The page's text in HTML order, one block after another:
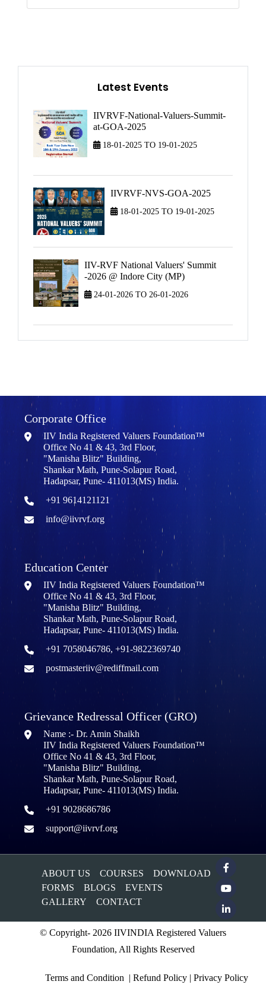
Latest Events
IIVRVF-National-Valuers-Summit-
at-GOA-2025
18-01-2025 TO 19-01-2025
IIVRVF-NVS-GOA-2025
18-01-2025 TO 19-01-2025
IIV-RVF National Valuers' Summit
-2026 @ Indore City (MP)
24-01-2026 TO 26-01-2026
Corporate Office
IIV India Registered Valuers Foundation™
Office No 41 & 43, 3rd Floor,
"Manisha Blitz" Building,
Shankar Math, Pune-Solapur Road,
Hadapsar, Pune- 411013(MS) India.
+91 9614121121
info@iivrvf.org
Education Center
IIV India Registered Valuers Foundation™
Office No 41 & 43, 3rd Floor,
"Manisha Blitz" Building,
Shankar Math, Pune-Solapur Road,
Hadapsar, Pune- 411013(MS) India.
+91 7058046786, +91-9822369740
postmasteriiv@rediffmail.com
Grievance Redressal Officer (GRO)
Name :- Dr. Amin Shaikh
IIV India Registered Valuers Foundation™
Office No 41 & 43, 3rd Floor,
"Manisha Blitz" Building,
Shankar Math, Pune-Solapur Road,
Hadapsar, Pune- 411013(MS) India.
+91 9028686786
support@iivrvf.org
ABOUT US COURSES
DOWNLOAD
FORMS
BLOGS
EVENTS
GALLERY
CONTACT
© Copyright- 2026 IIVINDIA Registered Valuers
Foundation, All Rights Reserved
Terms and Condition | Refund Policy | Privacy Policy